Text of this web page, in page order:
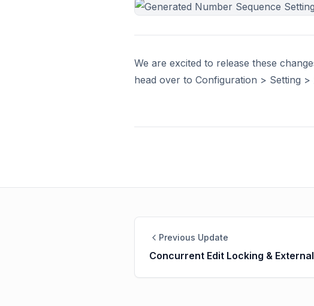
We are excited to release these
head over to Configuration > Setting
Previous Update
Concurrent Edit Locking &